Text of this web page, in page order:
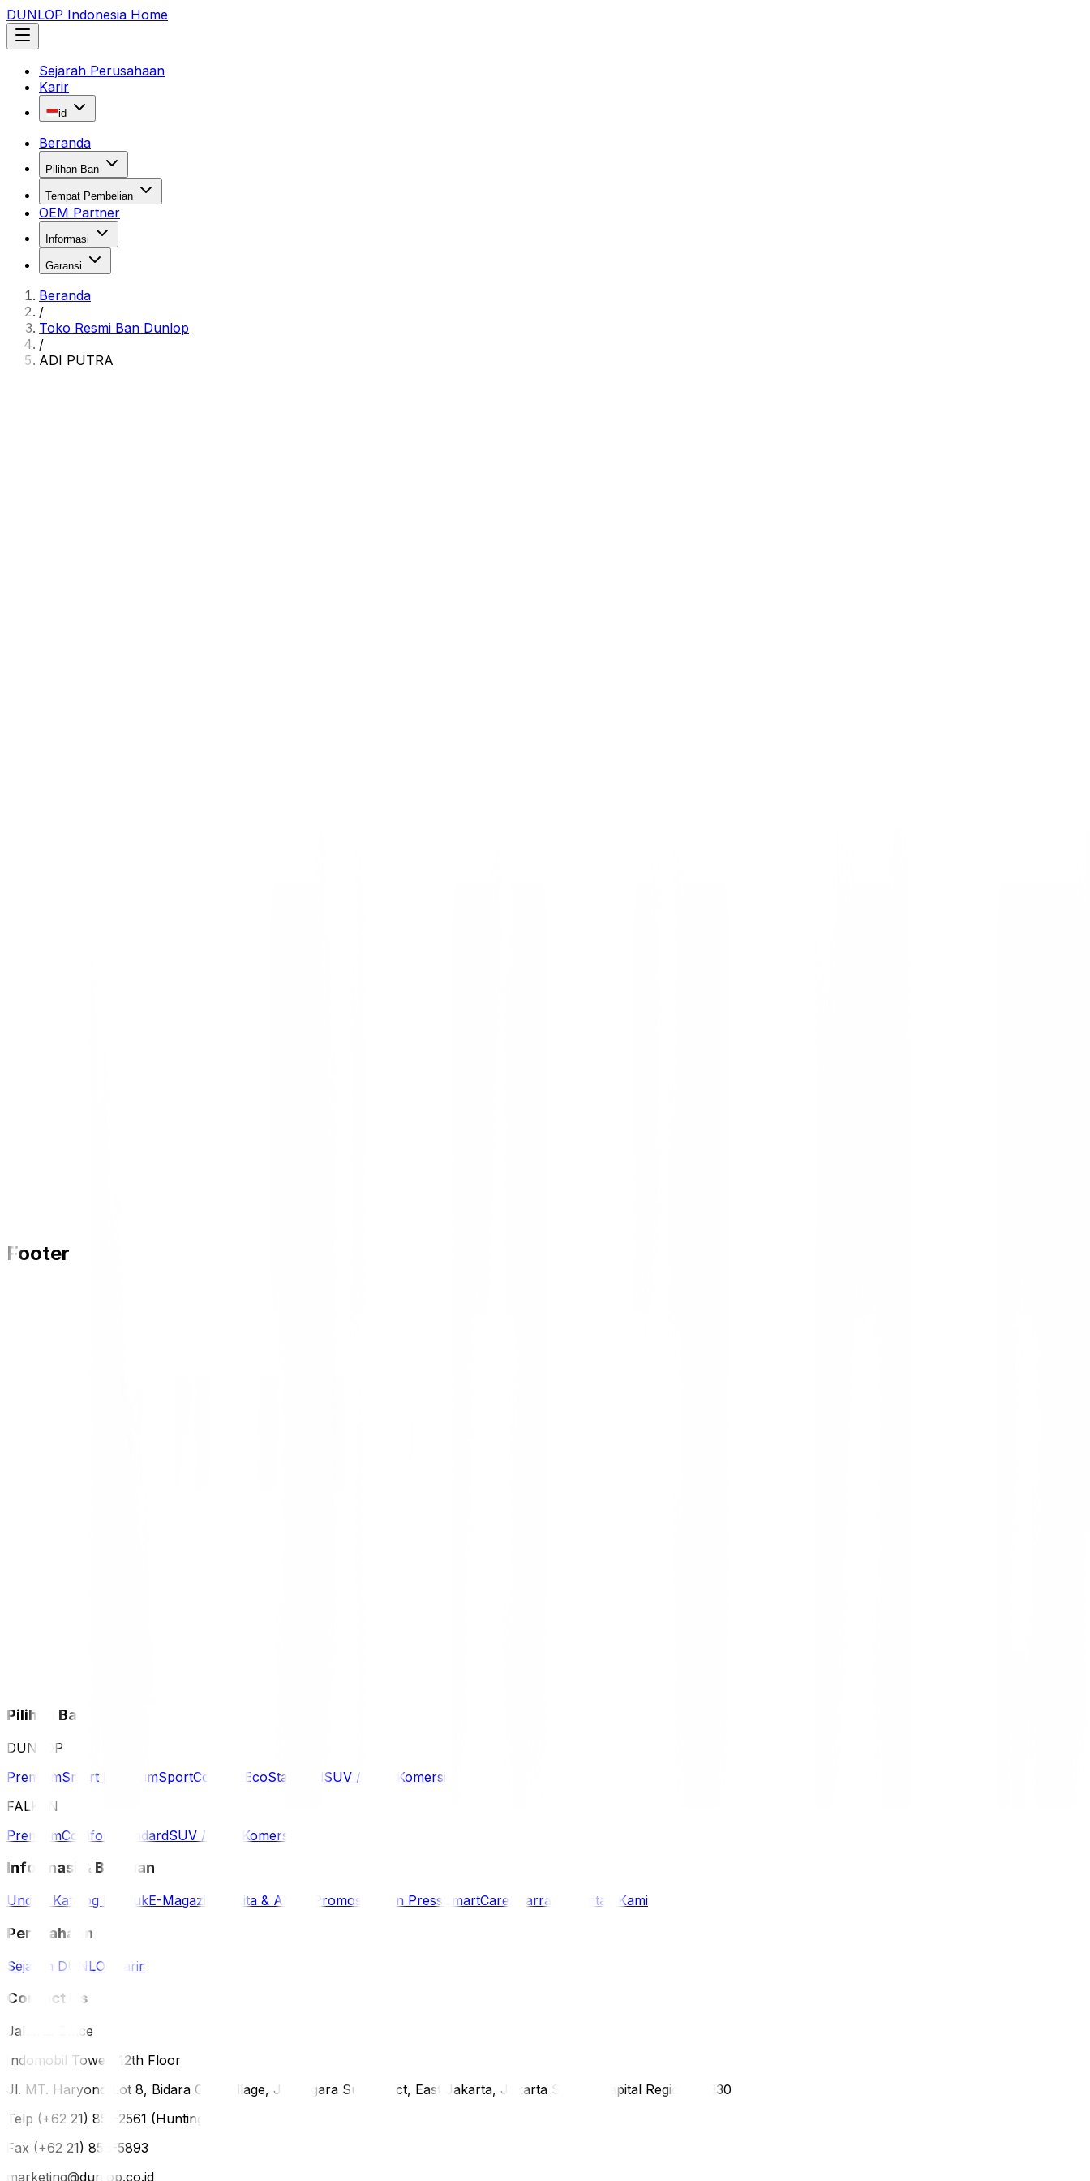
DUNLOP Indonesia Home
Sejarah Perusahaan
Karir
id
Beranda
Pilihan Ban
Tempat Pembelian
OEM Partner
Informasi
Garansi
Beranda
/
Toko Resmi Ban Dunlop
/
ADI PUTRA
Footer
Pilihan Ban
DUNLOP
PremiumSmart PremiumSportComfort EcoStandardSUV / 4WD
Komersil
FALKEN
PremiumComfort StandardSUV / 4WD Komersil
Informasi & Bantuan
Unduh Katalog ProdukE-Magazine Berita & Artikel Promosi Siaran Press SmartCare Warranty Kontak Kami
Perusahaan
Sejarah DUNLOP Karir
Contact Us
Jakarta Office
Indomobil Tower, 12th Floor
Jl. MT. Haryono Lot 8, Bidara Cina Village, Jatinegara Subdistrict, East Jakarta, Jakarta Special Capital Region, 13330
Telp (+62 21) 851-2561 (Hunting)
Fax (+62 21) 856-5893
marketing@dunlop.co.id